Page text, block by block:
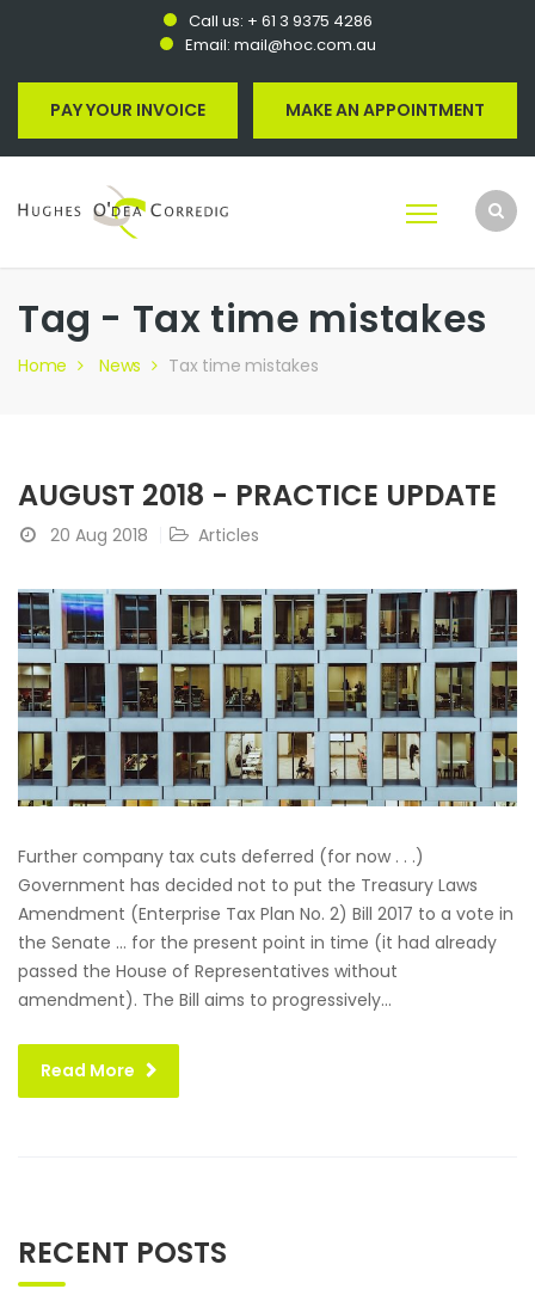
Call us: + 61 3 9375 4286
Email: mail@hoc.com.au
PAY YOUR INVOICE MAKE AN APPOINTMENT
Tag - Tax time mistakes
Home News Tax time mistakes
AUGUST 2018 - PRACTICE UPDATE
20 Aug 2018 Articles
Further company tax cuts deferred (for now . . .)
Government has decided not to put the Treasury Laws
Amendment (Enterprise Tax Plan No. 2) Bill 2017 to a vote in
the Senate … for the present point in time (it had already
passed the House of Representatives without
amendment). The Bill aims to progressively...
Read More
RECENT POSTS